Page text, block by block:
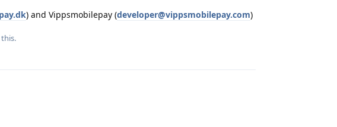
) and Vippsmobilepay (developer@vippsmobilepay.com)